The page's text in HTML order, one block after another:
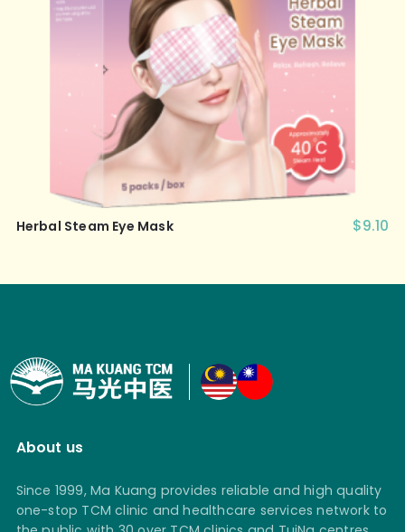
Herbal Steam Eye Mask $9.10
About us
Since 1999, Ma Kuang provides reliable and high quality
one-stop TCM clinic and healthcare services network to